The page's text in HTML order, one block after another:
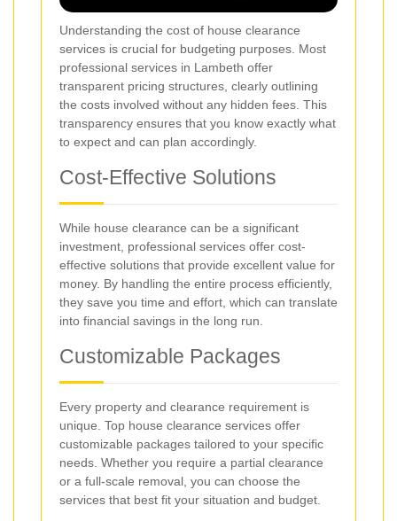
Understanding the cost of house clearance
services is crucial for budgeting purposes. Most
professional services in Lambeth offer
transparent pricing structures, clearly outlining
the costs involved without any hidden fees. This
transparency ensures that you know exactly what
to expect and can plan accordingly.
Cost-Effective Solutions
While house clearance can be a significant
investment, professional services offer cost-
effective solutions that provide excellent value for
money. By handling the entire process efficiently,
they save you time and effort, which can translate
into financial savings in the long run.
Customizable Packages
Every property and clearance requirement is
unique. Top house clearance services offer
customizable packages tailored to your specific
needs. Whether you require a partial clearance
or a full-scale removal, you can choose the
services that best fit your situation and budget.